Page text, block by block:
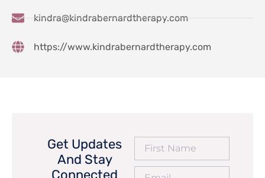
kindra@kindrabernardtherapy.com
https://www.kindrabernardtherapy.com
Get Updates
And Stay
Connected